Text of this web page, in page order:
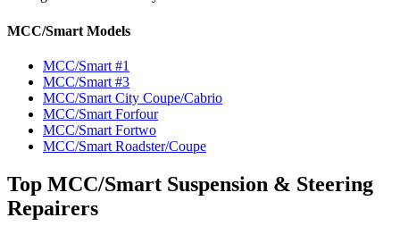
MCC/Smart Models
MCC/Smart #1
MCC/Smart #3
MCC/Smart City Coupe/Cabrio
MCC/Smart Forfour
MCC/Smart Fortwo
MCC/Smart Roadster/Coupe
Top MCC/Smart Suspension & Steering
Repairers